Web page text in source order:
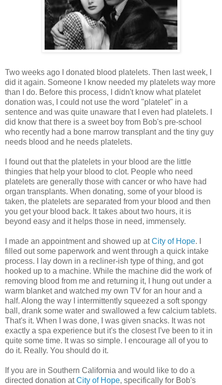
Two weeks ago I donated blood platelets. Then last week, I
did it again. Someone I know needed my platelets way more
than I do. Before this process, I didn't know what platelet
donation was, I could not use the word "platelet" in a
sentence and was quite unaware that I even had platelets. I
did know that there is a sweet boy from Bob's pre-school
who recently had a bone marrow transplant and the tiny guy
needs blood and he needs platelets.
I found out that the platelets in your blood are the little
thingies that help your blood to clot. People who need
platelets are generally those with cancer or who have had
organ transplants. When donating, some of your blood is
taken, the platelets are separated from your blood and then
you get your blood back. It takes about two hours, it is
beyond easy and it helps those in need, immensely.
I made an appointment and showed up atCity of Hope. I
filled out some paperwork and went through a quick intake
process. I lay down in a recliner-ish type of thing, and got
hooked up to a machine. While the machine did the work of
removing blood from me and returning it, I hung out under a
warm blanket and watched my own TV for an hour and a
half. Along the way I intermittently squeezed a soft spongy
ball, drank some water and swallowed a few calcium tablets.
That's it. When I was done, I was given snacks. It was not
exactly a spa experience but it's the closest I've been to it in
quite some time. It was so simple. I encourage all of you to
do it. Really. You should do it.
If you are in Southern California and would like to do a
directed donation atCity of Hope, specifically for Bob's